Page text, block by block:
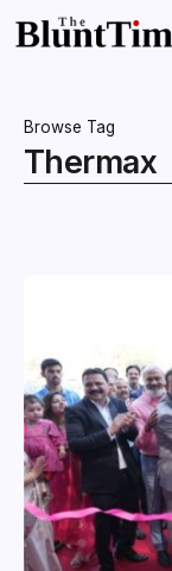
Browse Tag
Thermax